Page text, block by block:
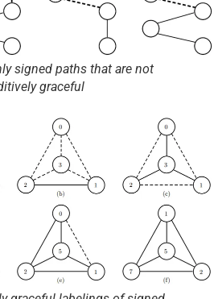
signed paths that are not
graceful